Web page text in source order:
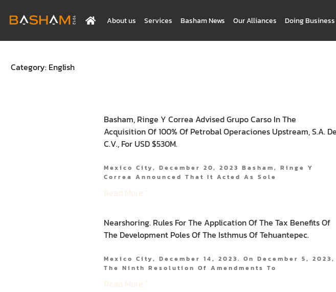
About us Services Basham News Our Alliances Doing
Category: English
Basham, Ringe Y Correa Advised Grupo Carso In The
Acquisition Of 100% Of Petrobal Operaciones Upstream, S.A. De
C.V., For USD $530M.
Mexico City, December 20, 2023 Basham, Ringe Y
Correa Announced That It Acted As Sole
Read More "
Nearshoring. Rules For The Application Of The Tax Benefits Of
The Development Poles Of The Isthmus Of Tehuantepec.
Mexico City, December 14, 2023. On December 5, 2023,
The Ninth Resolution Of Amendments To
Read More "